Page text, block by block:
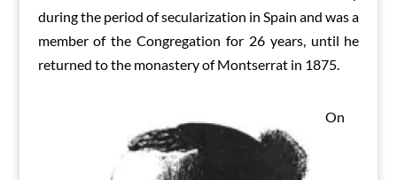
during the period of secularization in Spain and was a
member of the Congregation for 26 years, until he
returned to the monastery of Montserrat in 1875.
On